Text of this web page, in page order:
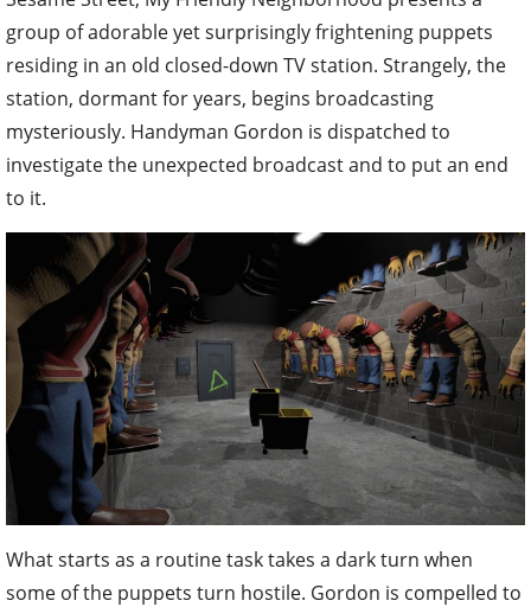
group of adorable yet surprisingly frightening puppets
residing in an old closed-down TV station. Strangely, the
station, dormant for years, begins broadcasting
mysteriously. Handyman Gordon is dispatched to
investigate the unexpected broadcast and to put an end
to it.
What starts as a routine task takes a dark turn when
some of the puppets turn hostile. Gordon is compelled to